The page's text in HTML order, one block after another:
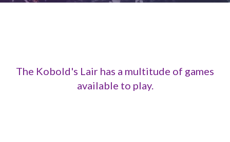
The Kobold's Lair has a multitude of games
available to play.